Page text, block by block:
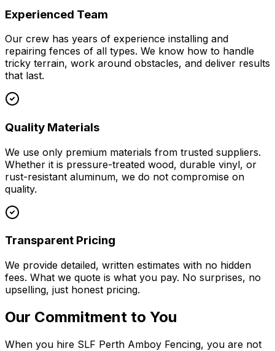
Experienced Team
Our crew has years of experience installing and
repairing fences of all types. We know how to handle
tricky terrain, work around obstacles, and deliver results
that last.
Quality Materials
We use only premium materials from trusted suppliers.
Whether it is pressure-treated wood, durable vinyl, or
rust-resistant aluminum, we do not compromise on
quality.
Transparent Pricing
We provide detailed, written estimates with no hidden
fees. What we quote is what you pay. No surprises, no
upselling, just honest pricing.
Our Commitment to You
When you hire SLF Perth Amboy Fencing, you are not